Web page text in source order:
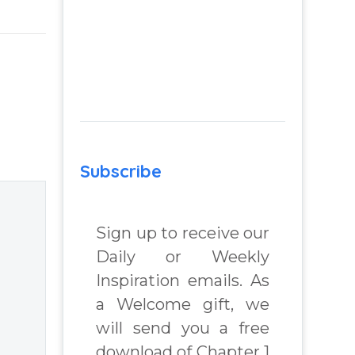
Godself. Question
Overcoming Real
World Challenges
– You Have
Chosen to
Remember Book
Subscribe
Sign up to receive our
Daily or Weekly
Inspiration emails. As
a Welcome gift, we
will send you a free